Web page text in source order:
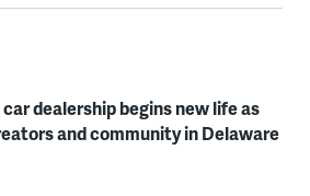
dealership begins new life as
and community in Delaware